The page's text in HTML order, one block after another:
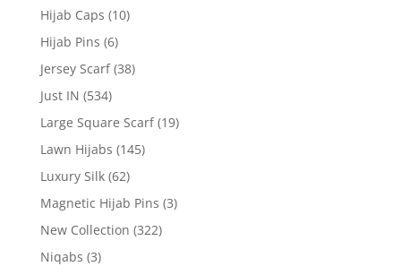
Hijab Caps (10)
Hijab Pins (6)
Jersey Scarf (38)
Just IN (534)
Large Square Scarf (19)
Lawn Hijabs (145)
Luxury Silk (62)
Magnetic Hijab Pins (3)
New Collection (322)
Niqabs (3)